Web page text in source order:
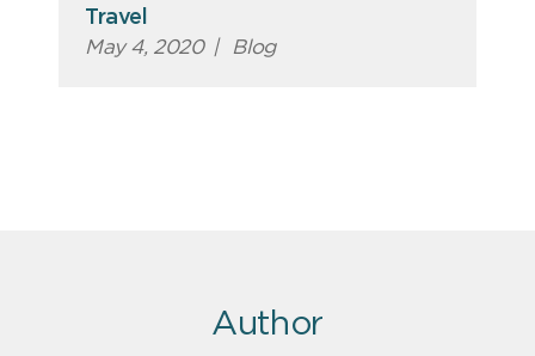
Travel
May 4, 2020 | Blog
Author